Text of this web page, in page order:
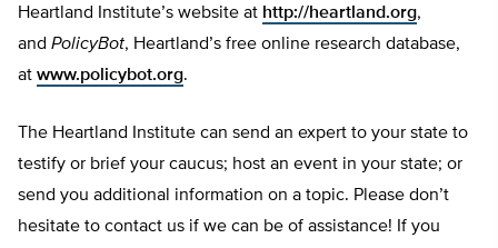
Heartland Institute’s website at http://heartland.org,
and PolicyBot, Heartland’s free online research database,
at www.policybot.org.
The Heartland Institute can send an expert to your state to
testify or brief your caucus; host an event in your state; or
send you additional information on a topic. Please don’t
hesitate to contact us if we can be of assistance! If you